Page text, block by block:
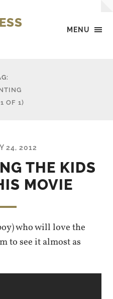
MENU
OF 1)
24, 2012
THE KIDS
MOVIE
who will love the
to see it almost as